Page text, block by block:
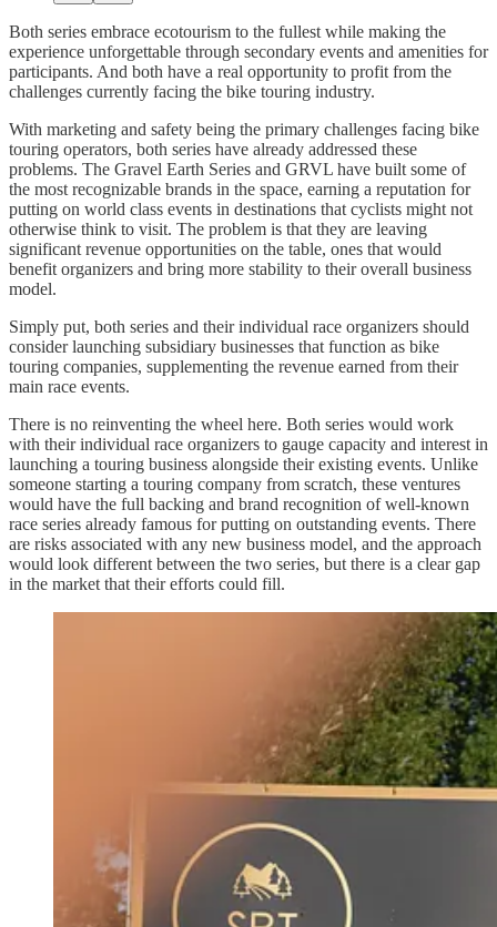
Both series embrace ecotourism to the fullest while making the
experience unforgettable through secondary events and amenities for
participants. And both have a real opportunity to profit from the
challenges currently facing the bike touring industry.
With marketing and safety being the primary challenges facing bike
touring operators, both series have already addressed these
problems. The Gravel Earth Series and GRVL have built some of
the most recognizable brands in the space, earning a reputation for
putting on world class events in destinations that cyclists might not
otherwise think to visit. The problem is that they are leaving
significant revenue opportunities on the table, ones that would
benefit organizers and bring more stability to their overall business
model.
Simply put, both series and their individual race organizers should
consider launching subsidiary businesses that function as bike
touring companies, supplementing the revenue earned from their
main race events.
There is no reinventing the wheel here. Both series would work
with their individual race organizers to gauge capacity and interest in
launching a touring business alongside their existing events. Unlike
someone starting a touring company from scratch, these ventures
would have the full backing and brand recognition of well-known
race series already famous for putting on outstanding events. There
are risks associated with any new business model, and the approach
would look different between the two series, but there is a clear gap
in the market that their efforts could fill.